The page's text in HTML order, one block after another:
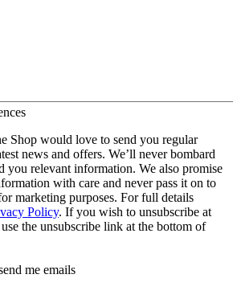
Shop would love to send you regular
news and offers. We’ll never bombard
you relevant information. We also promise
with care and never pass it on to
marketing purposes. For full details
Policy. If you wish to unsubscribe at
the unsubscribe link at the bottom of
me emails